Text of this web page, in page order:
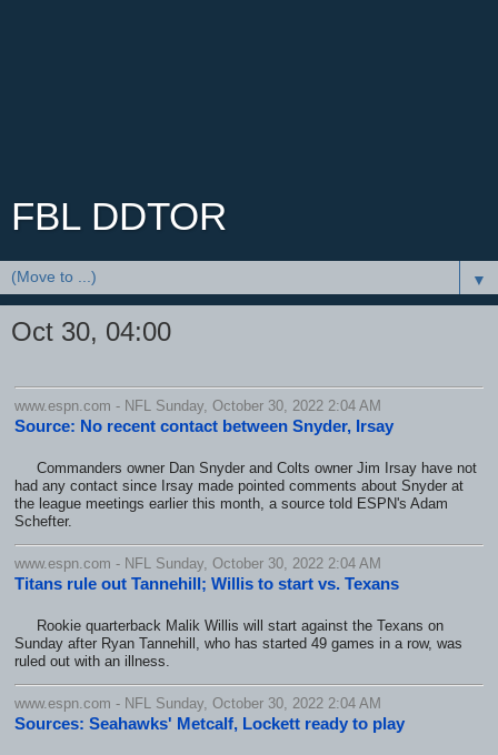
FBL DDTOR
▼
Oct 30, 04:00
www.espn.com - NFL Sunday, October 30, 2022 2:04 AM
Source: No recent contact between Snyder, Irsay
Commanders owner Dan Snyder and Colts owner Jim Irsay have not
had any contact since Irsay made pointed comments about Snyder at
the league meetings earlier this month, a source told ESPN's Adam
Schefter.
www.espn.com - NFL Sunday, October 30, 2022 2:04 AM
Titans rule out Tannehill; Willis to start vs. Texans
Rookie quarterback Malik Willis will start against the Texans on
Sunday after Ryan Tannehill, who has started 49 games in a row, was
ruled out with an illness.
www.espn.com - NFL Sunday, October 30, 2022 2:04 AM
Sources: Seahawks' Metcalf, Lockett ready to play